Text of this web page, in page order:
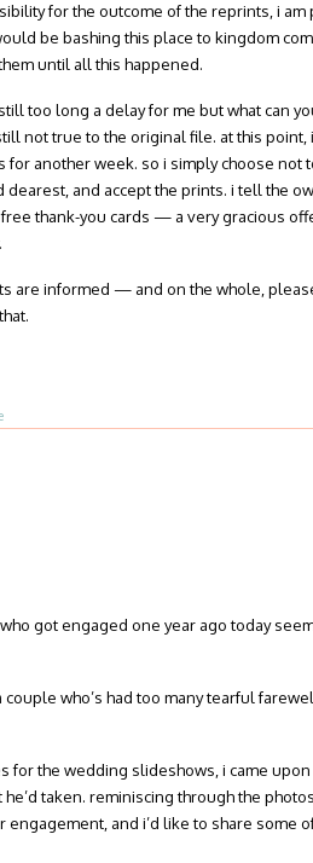
for the outcome of the reprints, i am
be bashing this place to kingdom
until all this happened.
too long a delay for me but what can
not true to the original file. at this point,
another week. so i simply choose not
dearest, and accept the prints. i tell the
thank-you cards — a very gracious
are informed — and on the whole,
got engaged one year ago today
couple who’s had too many tearful
the wedding slideshows, i came
taken. reminiscing through the
and i’d like to share some